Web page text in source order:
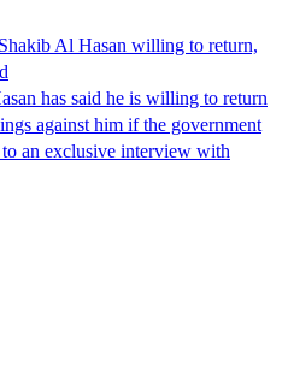
Al Hasan willing to return,
has said he is willing to return
against him if the government
to an exclusive interview with